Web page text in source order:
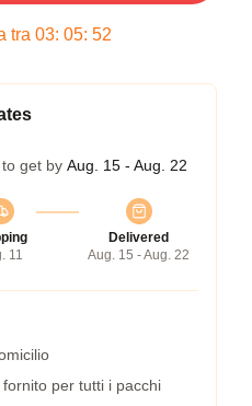
tra 03: 05: 52
get by Aug. 15 - Aug. 22
11
Delivered
Aug. 15 - Aug. 22
per tutti i pacchi